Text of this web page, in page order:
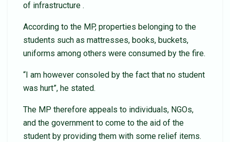
of infrastructure .
According to the MP, properties belonging to the
students such as mattresses, books, buckets,
uniforms among others were consumed by the fire.
“I am however consoled by the fact that no student
was hurt”, he stated.
The MP therefore appeals to individuals, NGOs,
and the government to come to the aid of the
student by providing them with some relief items.